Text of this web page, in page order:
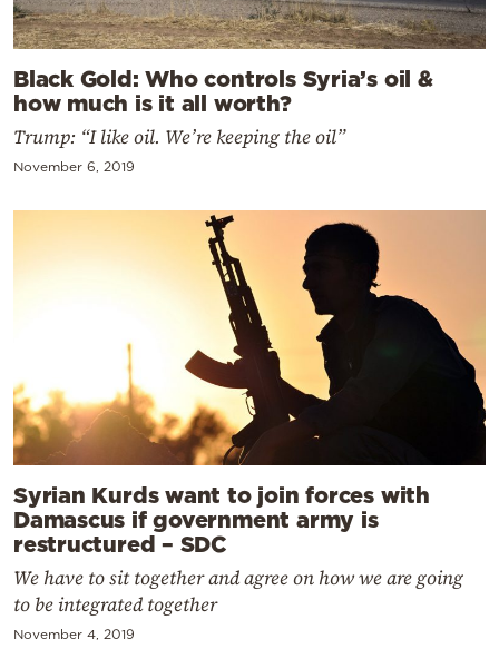
Black Gold: Who controls Syria’s oil &
how much is it all worth?
Trump: “I like oil. We’re keeping the oil”
November 6, 2019
Syrian Kurds want to join forces with
Damascus if government army is
restructured – SDC
We have to sit together and agree on how we are going
to be integrated together
November 4, 2019